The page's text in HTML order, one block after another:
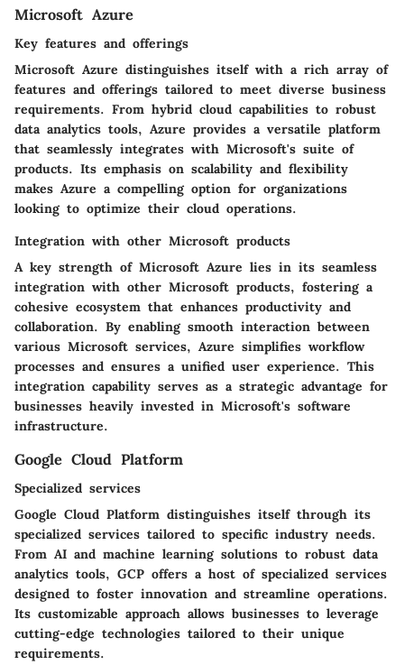
Microsoft Azure
Key features and offerings
Microsoft Azure distinguishes itself with a rich array of
features and offerings tailored to meet diverse business
requirements. From hybrid cloud capabilities to robust
data analytics tools, Azure provides a versatile platform
that seamlessly integrates with Microsoft's suite of
products. Its emphasis on scalability and flexibility
makes Azure a compelling option for organizations
looking to optimize their cloud operations.
Integration with other Microsoft products
A key strength of Microsoft Azure lies in its seamless
integration with other Microsoft products, fostering a
cohesive ecosystem that enhances productivity and
collaboration. By enabling smooth interaction between
various Microsoft services, Azure simplifies workflow
processes and ensures a unified user experience. This
integration capability serves as a strategic advantage for
businesses heavily invested in Microsoft's software
infrastructure.
Google Cloud Platform
Specialized services
Google Cloud Platform distinguishes itself through its
specialized services tailored to specific industry needs.
From AI and machine learning solutions to robust data
analytics tools, GCP offers a host of specialized services
designed to foster innovation and streamline operations.
Its customizable approach allows businesses to leverage
cutting-edge technologies tailored to their unique
requirements.